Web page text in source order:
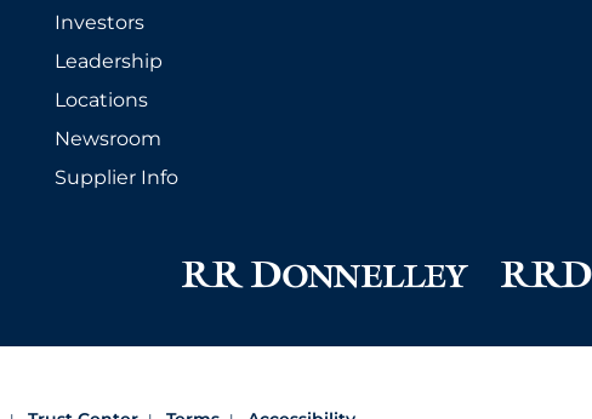
Investors
Leadership
Locations
Newsroom
Supplier Info